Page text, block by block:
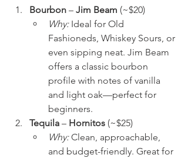
Bourbon – Jim Beam (~$20)
Why: Ideal for Old
Fashioneds, Whiskey Sours, or
even sipping neat. Jim Beam
offers a classic bourbon
profile with notes of vanilla
and light oak—perfect for
beginners.
Tequila – Hornitos (~$25)
Why: Clean, approachable,
and budget-friendly. Great for